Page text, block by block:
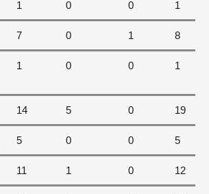
1 0 0 1
7 0 1 8
1 0 0 1
14 5 0 19
5 0 0 5
11 1 0 12